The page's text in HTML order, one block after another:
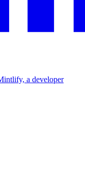
a developer